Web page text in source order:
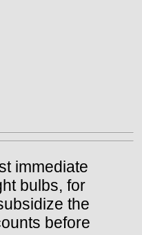
immediate
bulbs, for
the
before